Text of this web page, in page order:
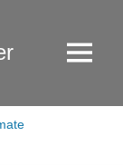
Menu